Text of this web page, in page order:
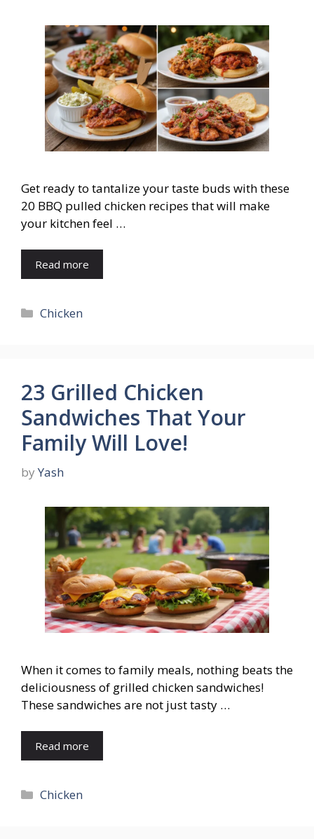
Get ready to tantalize your taste buds with these
20 BBQ pulled chicken recipes that will make
your kitchen feel …
Read more
Categories
Chicken
23 Grilled Chicken
Sandwiches That Your
Family Will Love!
by Yash
When it comes to family meals, nothing beats the
deliciousness of grilled chicken sandwiches!
These sandwiches are not just tasty …
Read more
Categories
Chicken